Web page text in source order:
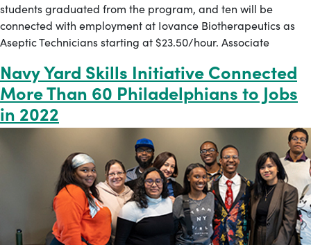
students graduated from the program, and ten will be
connected with employment at Iovance Biotherapeutics as
Aseptic Technicians starting at $23.50/hour. Associate
Navy Yard Skills Initiative Connected
More Than 60 Philadelphians to Jobs
in 2022